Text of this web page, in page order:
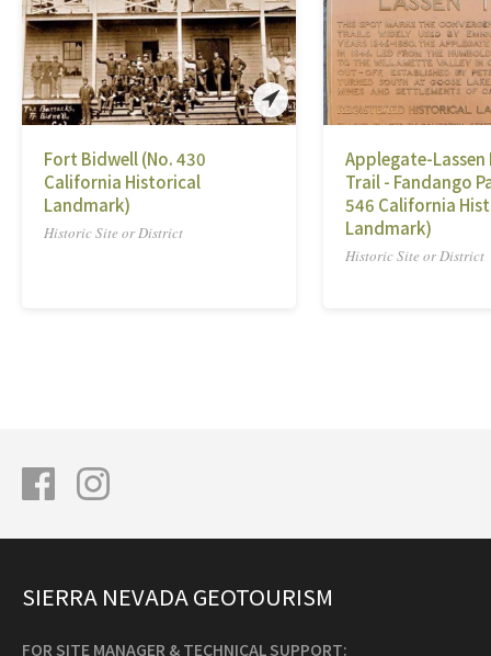
Fort Bidwell (No. 430
California Historical
Landmark)
Historic Site or District
Applegate-
Trail - Fandango
546 California
Landmark)
Historic Site or District
SIERRA NEVADA GEOTOURISM
FOR SITE MANAGER & TECHNICAL SUPPORT: